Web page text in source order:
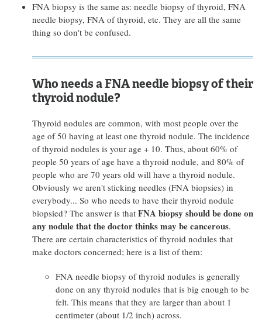
FNA biopsy is the same as: needle biopsy of thyroid, FNA
needle biopsy, FNA of thyroid, etc. They are all the same
thing so don't be confused.
Who needs a FNA needle biopsy of their
thyroid nodule?
Thyroid nodules are common, with most people over the
age of 50 having at least one thyroid nodule. The incidence
of thyroid nodules is your age + 10. Thus, about 60% of
people 50 years of age have a thyroid nodule, and 80% of
people who are 70 years old will have a thyroid nodule.
Obviously we aren't sticking needles (FNA biopsies) in
everybody... So who needs to have their thyroid nodule
biopsied? The answer is that FNA biopsy should be done on
any nodule that the doctor thinks may be cancerous.
There are certain characteristics of thyroid nodules that
make doctors concerned; here is a list of them:
FNA needle biopsy of thyroid nodules is generally
done on any thyroid nodules that is big enough to be
felt. This means that they are larger than about 1
centimeter (about 1/2 inch) across.